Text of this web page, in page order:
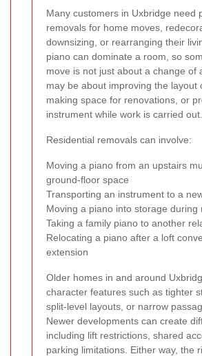
Many customers in Uxbridge need
removals for home moves,
downsizing, or rearranging their
piano can dominate a room, so
move is not just about a change of
may be about improving the layout
making space for renovations, or
instrument while work is carried out.
Residential removals can involve:
Moving a piano from an upstairs
ground-floor space
Transporting an instrument to a
Moving a piano into storage during
Taking a family piano to another
Relocating a piano after a loft
extension
Older homes in and around
character features such as tighter
split-level layouts, or narrow
Newer developments can create
including lift restrictions, shared
parking limitations. Either way, the